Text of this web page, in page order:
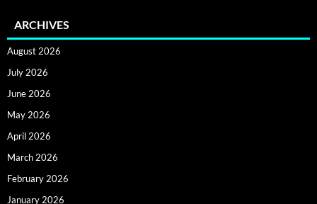
ARCHIVES
August 2026
July 2026
June 2026
May 2026
April 2026
March 2026
February 2026
January 2026